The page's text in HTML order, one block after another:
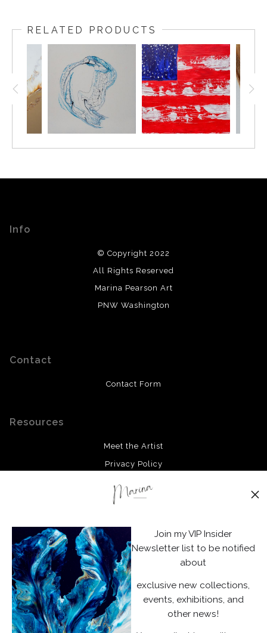
RELATED PRODUCTS
Info
© Copyright 2022
All Rights Reserved
Marina Pearson Art
PNW Washington
Contact
Contact Form
Resources
Meet the Artist
Privacy Policy
Facebook
Instagram
News
Join my VIP Insider
Newsletter list to be notified
about
exclusive new collections,
events, exhibitions, and
other news!